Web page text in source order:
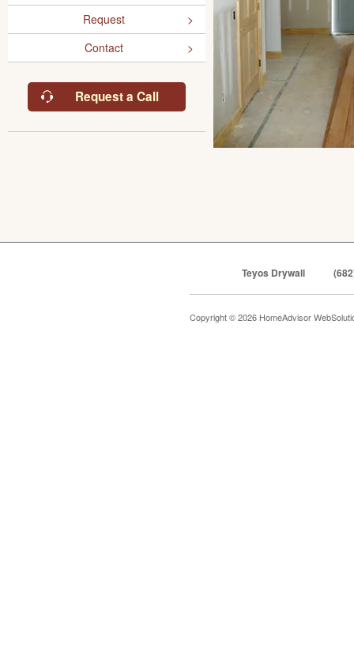
Request
Contact
Request a Call
Teyos Drywall
Copyright © 2026 HomeAdvisor